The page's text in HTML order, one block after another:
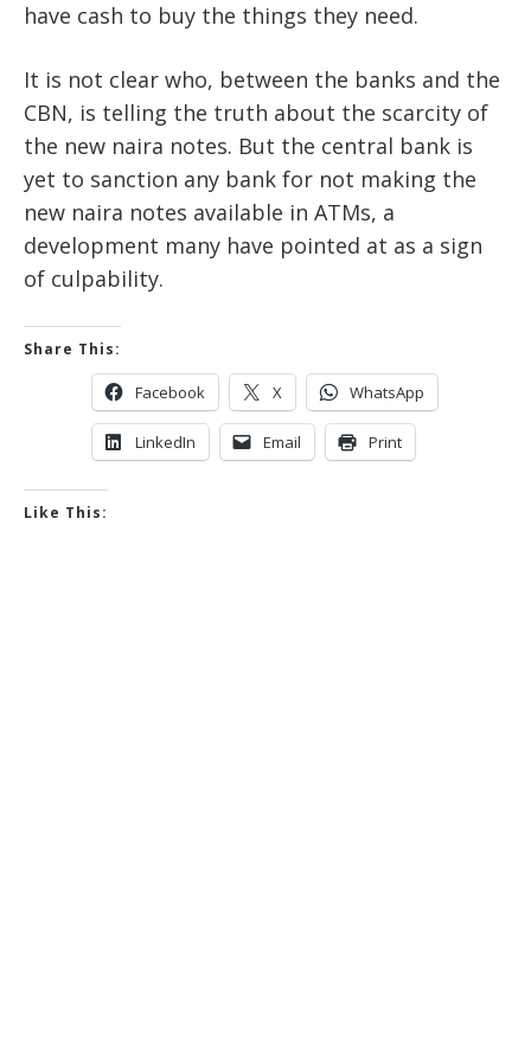
have cash to buy the things they need.
It is not clear who, between the banks and the
CBN, is telling the truth about the scarcity of
the new naira notes. But the central bank is
yet to sanction any bank for not making the
new naira notes available in ATMs, a
development many have pointed at as a sign
of culpability.
Share This:
Facebook X WhatsApp
LinkedIn Email Print
Like This: